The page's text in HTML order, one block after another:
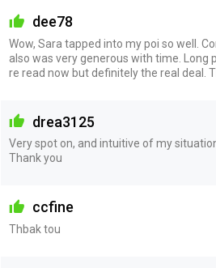
dee78
Wow, Sara tapped into my poi so well.
also was very generous with time. Long
re read now but definitely the real deal.
drea3125
Very spot on, and intuitive of my
Thank you
ccfine
Thbak tou